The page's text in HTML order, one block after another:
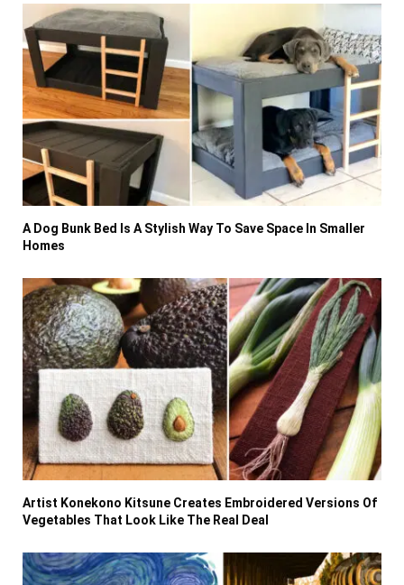
A Dog Bunk Bed Is A Stylish Way To Save Space In Smaller
Homes
Artist Konekono Kitsune Creates Embroidered Versions Of
Vegetables That Look Like The Real Deal